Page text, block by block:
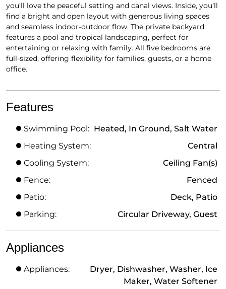
you’ll love the peaceful setting and canal views. Inside, you’ll
find a bright and open layout with generous living spaces
and seamless indoor-outdoor flow. The private backyard
features a pool and tropical landscaping, perfect for
entertaining or relaxing with family. All five bedrooms are
full-sized, offering flexibility for families, guests, or a home
office.
Features
Swimming Pool: Heated, In Ground, Salt Water
Heating System:
Central
Cooling System:
Ceiling Fan(s)
Fence:
Fenced
Patio:
Deck, Patio
Parking:
Circular Driveway, Guest
Appliances
Appliances:
Dryer, Dishwasher, Washer, Ice
Maker, Water Softener